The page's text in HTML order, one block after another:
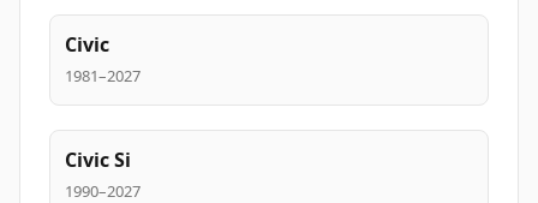
Civic
1981–2027
Civic Si
1990–2027